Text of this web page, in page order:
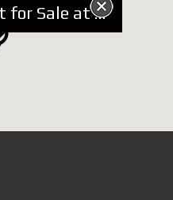
Commercial Unit for Sale at Tregu Elektrik